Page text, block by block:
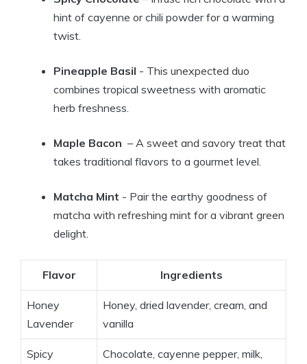
hint ⁢of ⁣cayenne or⁤ chili powder⁣ for a warming
twist.
Pineapple Basil ⁤- ⁤This ‍unexpected⁢ duo
combines tropical sweetness ⁤with ⁤aromatic‍
herb ⁣freshness.
Maple Bacon ‌ – A sweet and ‍savory treat that
takes traditional flavors ‌to a gourmet ⁢level.
Matcha Mint -‌ Pair the earthy goodness ⁣of‌
matcha with refreshing mint for a​ vibrant⁢ green
delight.
Flavor Ingredients
Honey
Lavender
Honey, dried lavender,⁤ cream, and
vanilla
Spicy
Chocolate, cayenne pepper,‍ milk,